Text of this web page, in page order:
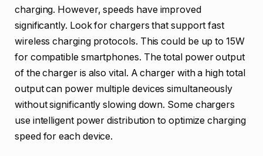
charging. However, speeds have improved
significantly. Look for chargers that support fast
wireless charging protocols. This could be up to 15W
for compatible smartphones. The total power output
of the charger is also vital. A charger with a high total
output can power multiple devices simultaneously
without significantly slowing down. Some chargers
use intelligent power distribution to optimize charging
speed for each device.